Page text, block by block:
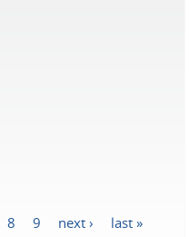
8 9 next › last »